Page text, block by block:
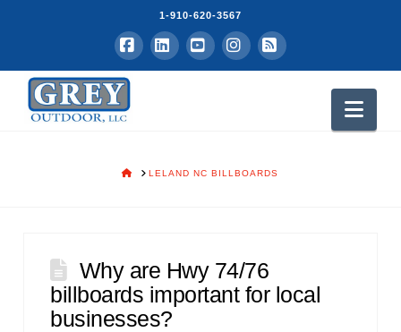
1-910-620-3567
Facebook
LinkedInYouTubeInstagram
RSS
HOMELELAND NC BILLBOARDS
Why are Hwy 74/76
billboards important for local
businesses?